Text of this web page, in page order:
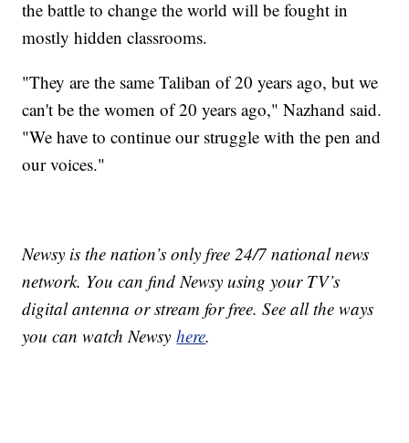
the battle to change the world will be fought in
mostly hidden classrooms.
"They are the same Taliban of 20 years ago, but we
can't be the women of 20 years ago," Nazhand said.
"We have to continue our struggle with the pen and
our voices."
Newsy is the nation’s only free 24/7 national news
network. You can find Newsy using your TV’s
digital antenna or stream for free. See all the ways
you can watch Newsyhere.